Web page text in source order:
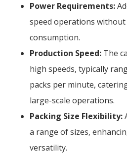
Power Requirements:
speed operations without
consumption.
Production Speed: The
high speeds, typically
packs per minute,
large-scale operations.
Packing Size Flexibility:
a range of sizes,
versatility.